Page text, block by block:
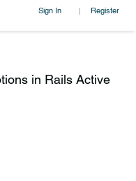
Sign In | Register
in Rails Active